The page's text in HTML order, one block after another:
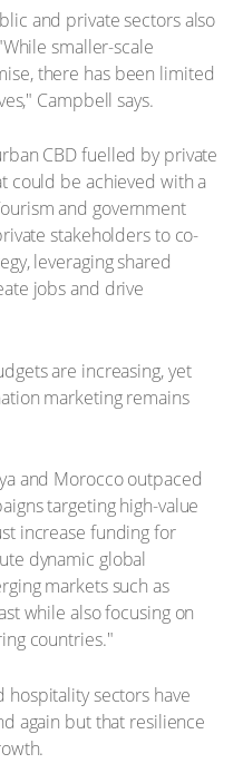
and private sectors also
smaller-scale
there has been limited
Campbell says.
CBD fuelled by private
could be achieved with a
and government
stakeholders to co-
leveraging shared
jobs and drive
are increasing, yet
marketing remains
and Morocco outpaced
targeting high-value
increase funding for
dynamic global
markets such as
while also focusing on
countries."
hospitality sectors have
again but that resilience